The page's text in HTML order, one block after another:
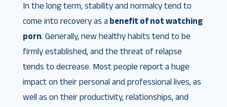
In the long term, stability and normalcy tend to
come into recovery as a benefit of not watching
porn . Generally, new healthy habits tend to be
firmly established, and the threat of relapse
tends to decrease. Most people report a huge
impact on their personal and professional lives, as
well as on their productivity, relationships, and